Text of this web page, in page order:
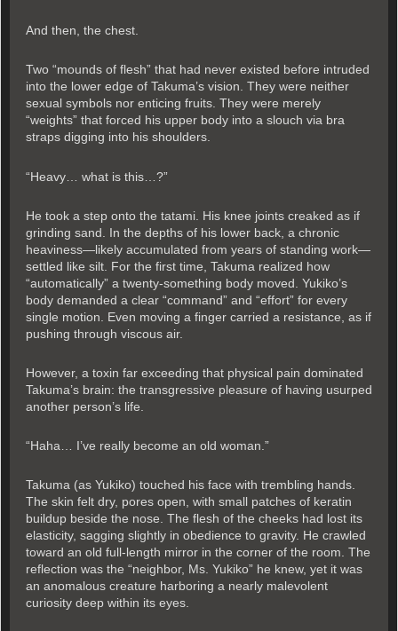
And then, the chest.
Two “mounds of flesh” that had never existed before intruded
into the lower edge of Takuma’s vision. They were neither
sexual symbols nor enticing fruits. They were merely
“weights” that forced his upper body into a slouch via bra
straps digging into his shoulders.
“Heavy… what is this…?”
He took a step onto the tatami. His knee joints creaked as if
grinding sand. In the depths of his lower back, a chronic
heaviness—likely accumulated from years of standing work—
settled like silt. For the first time, Takuma realized how
“automatically” a twenty-something body moved. Yukiko’s
body demanded a clear “command” and “effort” for every
single motion. Even moving a finger carried a resistance, as if
pushing through viscous air.
However, a toxin far exceeding that physical pain dominated
Takuma’s brain: the transgressive pleasure of having usurped
another person’s life.
“Haha… I’ve really become an old woman.”
Takuma (as Yukiko) touched his face with trembling hands.
The skin felt dry, pores open, with small patches of keratin
buildup beside the nose. The flesh of the cheeks had lost its
elasticity, sagging slightly in obedience to gravity. He crawled
toward an old full-length mirror in the corner of the room. The
reflection was the “neighbor, Ms. Yukiko” he knew, yet it was
an anomalous creature harboring a nearly malevolent
curiosity deep within its eyes.